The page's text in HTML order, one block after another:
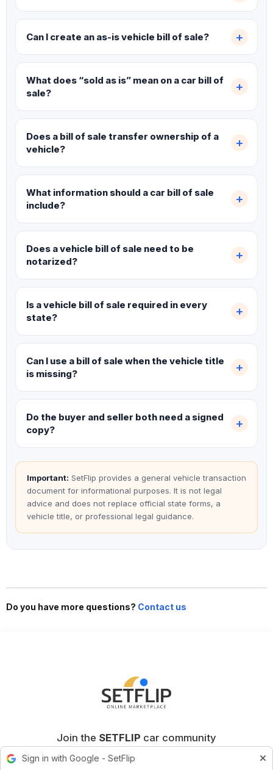
Can I create an as-is vehicle bill of sale?
What does “sold as is” mean on a car bill of
sale?
Does a bill of sale transfer ownership of a
vehicle?
What information should a car bill of sale
include?
Does a vehicle bill of sale need to be
notarized?
Is a vehicle bill of sale required in every
state?
Can I use a bill of sale when the vehicle title
is missing?
Do the buyer and seller both need a signed
copy?
Important: SetFlip provides a general vehicle transaction
document for informational purposes. It is not legal
advice and does not replace official state forms, a
vehicle title, or professional legal guidance.
Do you have more questions? Contact us
Join the SETFLIP car community
Sign in with Google - SetFlip